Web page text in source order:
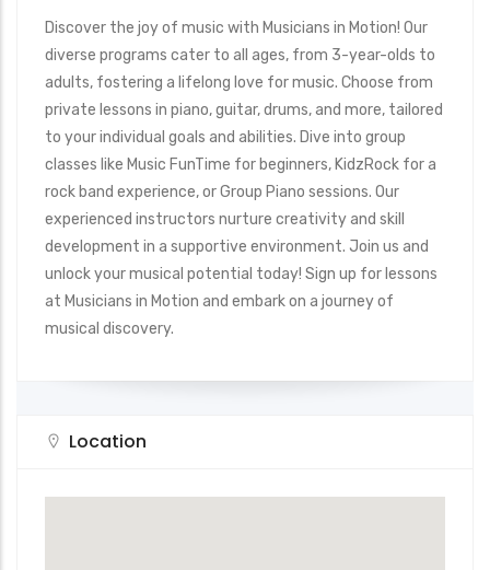
Discover the joy of music with Musicians in Motion! Our
diverse programs cater to all ages, from 3-year-olds to
adults, fostering a lifelong love for music. Choose from
private lessons in piano, guitar, drums, and more, tailored
to your individual goals and abilities. Dive into group
classes like Music FunTime for beginners, KidzRock for a
rock band experience, or Group Piano sessions. Our
experienced instructors nurture creativity and skill
development in a supportive environment. Join us and
unlock your musical potential today! Sign up for lessons
at Musicians in Motion and embark on a journey of
musical discovery.
Location